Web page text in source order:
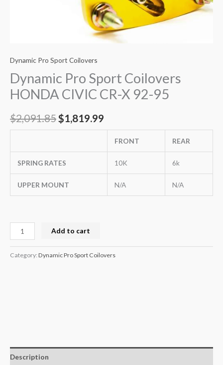
Dynamic Pro Sport Coilovers
Dynamic Pro Sport Coilovers
HONDA CIVIC CR-X 92-95
$2,091.85$1,819.99
FRONT REAR
SPRING RATES 10K 6k
UPPER MOUNT N/A N/A
Add to cart
Category: Dynamic Pro Sport Coilovers
Description